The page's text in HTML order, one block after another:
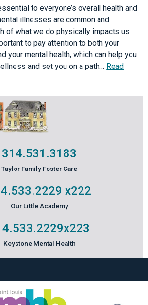
to everyone’s overall health and
illnesses are common and
of what we do physically impacts us
to pay attention to both your
your mental health, which can help you
and set you on a path… Read
314.531.3183
Taylor Family Foster Care
x222
Our Little Academy
x223
Keystone Mental Health